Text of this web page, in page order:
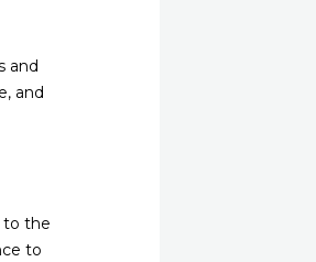
and
and
to the
to